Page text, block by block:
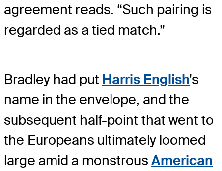
agreement reads. “Such pairing is
regarded as a tied match.”
Bradley had put Harris English's
name in the envelope, and the
subsequent half-point that went to
the Europeans ultimately loomed
large amid a monstrous American